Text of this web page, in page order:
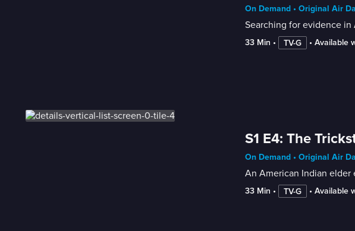
On Demand • Original Air
Searching for evidence
33 Min • TV-G • Available
S1 E4: The
On Demand • Original Air
An American Indian elder
33 Min • TV-G • Available